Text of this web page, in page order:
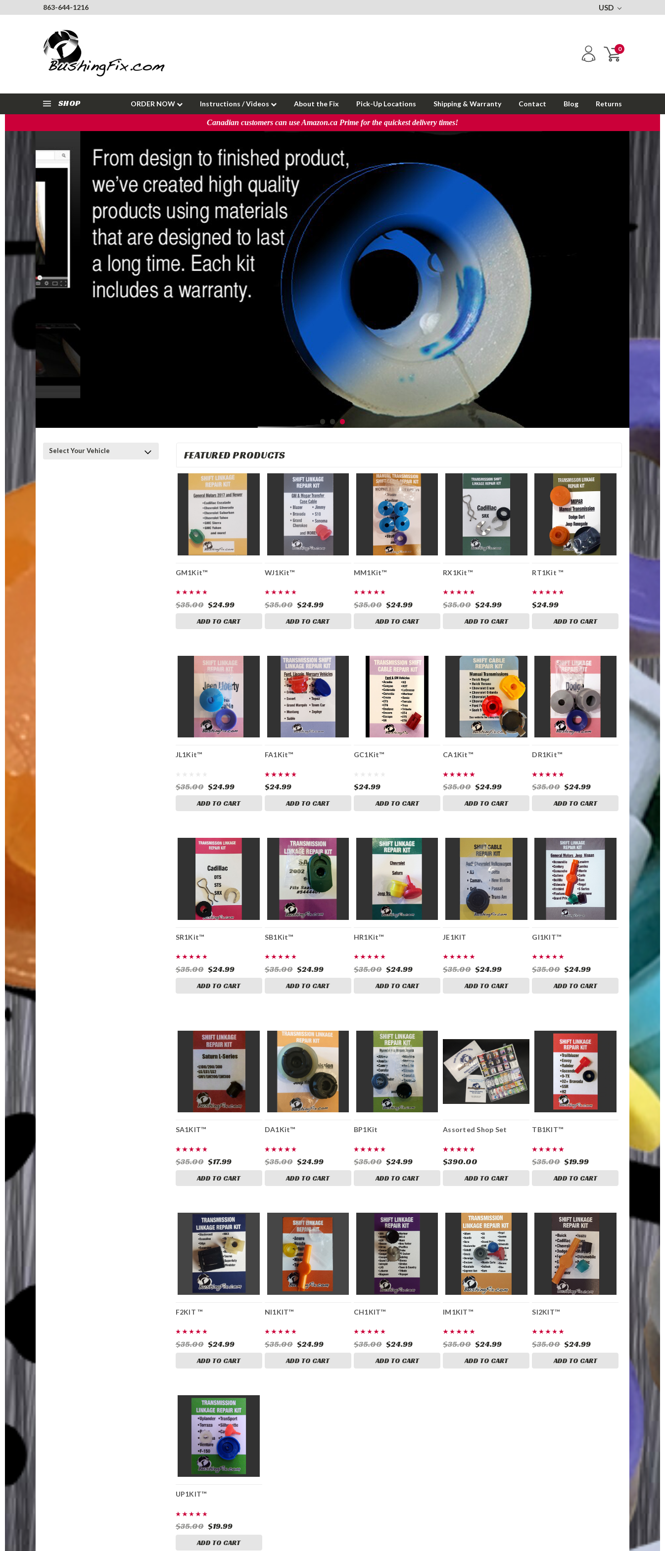
863-644-1216 USD
0
SHOP ORDER NOW Instructions / Videos About the Fix Pick-Up Locations Shipping & Warranty Contact Blog Returns
Canadian customers can use Amazon.ca Prime for the quickest delivery times!
Select Your Vehicle FEATURED PRODUCTS
GM1Kit™
$35.00 $24.99
ADD TO CART
WJ1Kit™
$35.00 $24.99
ADD TO CART
MM1Kit™
$35.00 $24.99
ADD TO CART
RX1Kit™
$35.00 $24.99
ADD TO CART
RT1Kit ™
$24.99
ADD TO CART
JL1Kit™
$35.00 $24.99
ADD TO CART
FA1Kit™
$24.99
ADD TO CART
GC1Kit™
$24.99
ADD TO CART
CA1Kit™
$35.00 $24.99
ADD TO CART
DR1Kit™
$35.00 $24.99
ADD TO CART
SR1Kit™
$35.00 $24.99
ADD TO CART
SB1Kit™
$35.00 $24.99
ADD TO CART
HR1Kit™
$35.00 $24.99
ADD TO CART
JE1KIT
$35.00 $24.99
ADD TO CART
GI1KIT™
$35.00 $24.99
ADD TO CART
SA1KIT™
$35.00 $17.99
ADD TO CART
DA1Kit™
$35.00 $24.99
ADD TO CART
BP1Kit
$35.00 $24.99
ADD TO CART
Assorted Shop Set
$390.00
ADD TO CART
TB1KIT™
$35.00 $19.99
ADD TO CART
F2KIT ™
$35.00 $24.99
ADD TO CART
NI1KIT™
$35.00 $24.99
ADD TO CART
CH1KIT™
$35.00 $24.99
ADD TO CART
IM1KIT™
$35.00 $24.99
ADD TO CART
SI2KIT™
$35.00 $24.99
ADD TO CART
UP1KIT™
$35.00 $19.99
ADD TO CART